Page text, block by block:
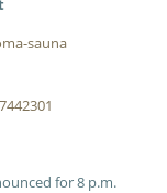
sauna
for 8 p.m.